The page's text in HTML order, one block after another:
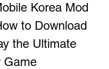
Korea Mod
to Download
the Ultimate
Game